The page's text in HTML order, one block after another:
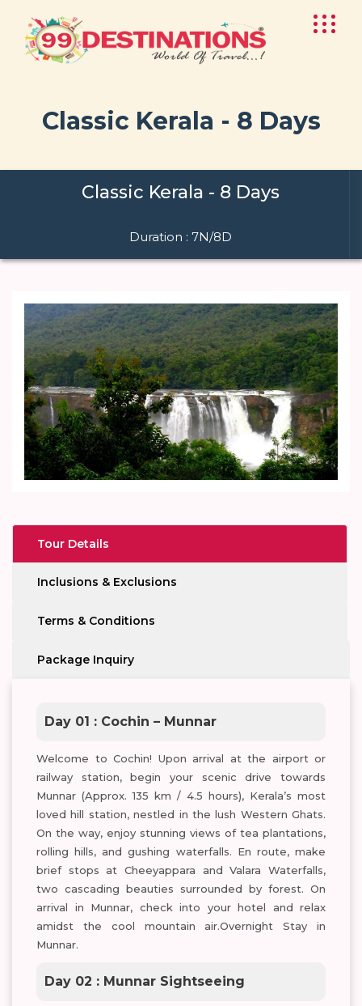
Classic Kerala - 8 Days
Classic Kerala - 8 Days
Duration : 7N/8D
Tour Details
Inclusions & Exclusions
Terms & Conditions
Package Inquiry
Day 01 : Cochin – Munnar
Welcome to Cochin! Upon arrival at the airport or
railway station, begin your scenic drive towards
Munnar (Approx. 135 km / 4.5 hours), Kerala’s most
loved hill station, nestled in the lush Western Ghats.
On the way, enjoy stunning views of tea plantations,
rolling hills, and gushing waterfalls. En route, make
brief stops at Cheeyappara and Valara Waterfalls,
two cascading beauties surrounded by forest. On
arrival in Munnar, check into your hotel and relax
amidst the cool mountain air.Overnight Stay in
Munnar.
Day 02 : Munnar Sightseeing